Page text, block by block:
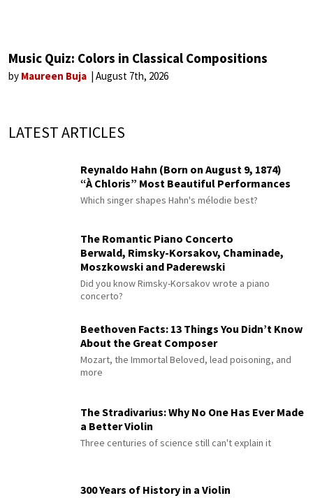
Music Quiz: Colors in Classical Compositions
by Maureen Buja August 7th, 2026
LATEST ARTICLES
Reynaldo Hahn (Born on August 9, 1874)
“À Chloris” Most Beautiful Performances
Which singer shapes Hahn's mélodie best?
The Romantic Piano Concerto
Berwald, Rimsky-Korsakov, Chaminade,
Moszkowski and Paderewski
Did you know Rimsky-Korsakov wrote a piano
concerto?
Beethoven Facts: 13 Things You Didn’t Know
About the Great Composer
Mozart, the Immortal Beloved, lead poisoning, and
more
The Stradivarius: Why No One Has Ever Made
a Better Violin
Three centuries of science still can't explain it
300 Years of History in a Violin